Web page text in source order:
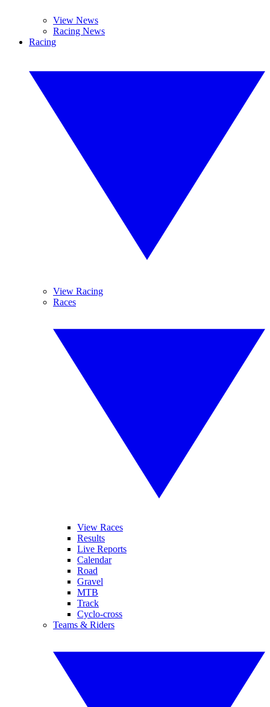
View News
Racing News
Racing
View Racing
Races
View Races
Results
Live Reports
Calendar
Road
Gravel
MTB
Track
Cyclo-cross
Teams & Riders